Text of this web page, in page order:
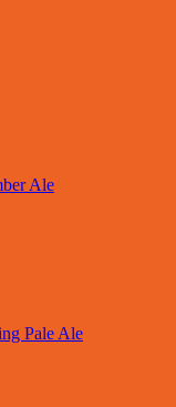
Ale
Pale Ale